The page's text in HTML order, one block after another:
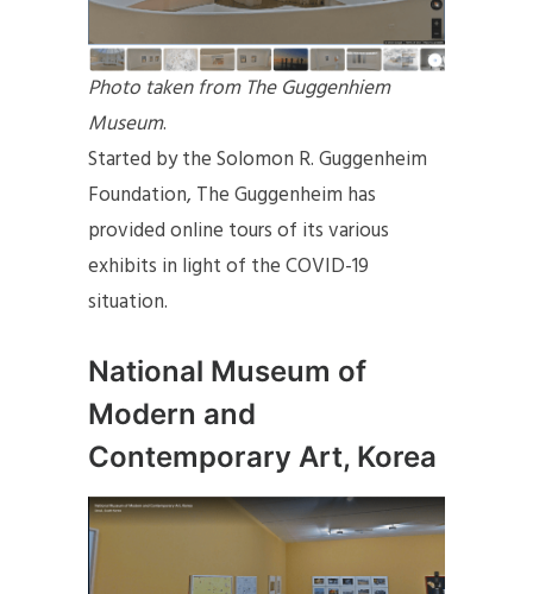
Photo taken from The Guggenhiem
Museum.
Started by the Solomon R. Guggenheim
Foundation, The Guggenheim has
provided online tours of its various
exhibits in light of the COVID-19
situation.
National Museum of
Modern and
Contemporary Art, Korea